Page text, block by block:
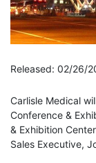
Released: 02/26/
Carlisle Medical
Conference &
& Exhibition
Sales Executive,